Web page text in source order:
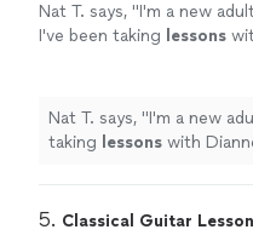
Nat T. says, "I'm a new
I've been taking lessons
Nat T. says, "I'm a new
taking lessons with
5. Classical Guitar